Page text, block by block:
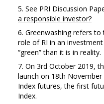
See PRI Discussion
a responsible investor?
Greenwashing refers
role of RI in an
“green” than it is in reality.
On 3rd October 2019,
launch on 18th November
Index futures, the first
Index.